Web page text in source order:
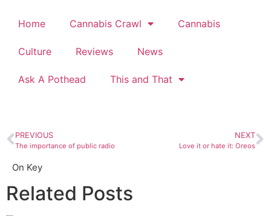
Home Cannabis Crawl Cannabis
Culture Reviews News
Ask A Pothead This and That
PREVIOUS
The importance of public radio
NEXT
Love it or hate it: Oreos
On Key
Related Posts